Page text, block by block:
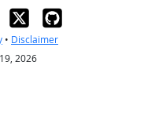
• Disclaimer
2026